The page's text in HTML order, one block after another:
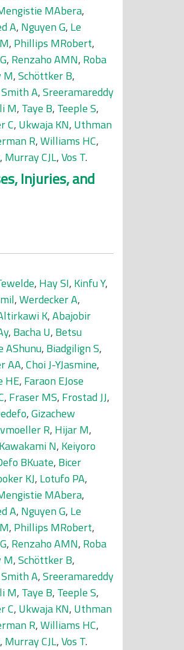
MAbera,
A, Nguyen G, Le
, Phillips MRobert,
, Renzaho AMN, Roba
M,Schöttker B,
Smith A,Sreeramareddy
M, Taye B, Teeple S,
C, Ukwaja KN, Uthman
R,Williams HC,
, Murray CJL,Vos T.
Injuries, and
, Hay SI, Kinfu Y,
,Werdecker A,
K,Abajobir
, Bacha U, Betsu
AShunu, Biadgilign S,
AA,Choi J-YJasmine,
HE, Faraon EJose
, Fraser MS, Frostad JJ,
,Gizachew
R, Hijar M,
Kawakami N, Keiyoro
BKuate, Bicer
KJ, Lotufo PA,
MAbera,
A, Nguyen G, Le
, Phillips MRobert,
, Renzaho AMN, Roba
M,Schöttker B,
Smith A,Sreeramareddy
M, Taye B, Teeple S,
C, Ukwaja KN, Uthman
R,Williams HC,
, Murray CJL,Vos T.